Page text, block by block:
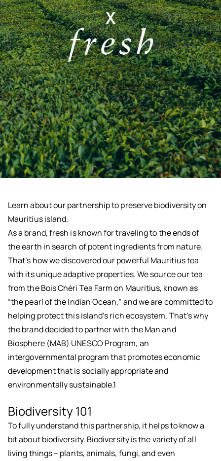
Learn about our partnership to preserve biodiversity on
Mauritius island.
As a brand, fresh is known for traveling to the ends of
the earth in search of potent ingredients from nature.
That’s how we discovered our powerful Mauritius tea
with its unique adaptive properties. We source our tea
from the Bois Chéri Tea Farm on Mauritius, known as
“the pearl of the Indian Ocean,” and we are committed to
helping protect this island’s rich ecosystem. That’s why
the brand decided to partner with the Man and
Biosphere (MAB) UNESCO Program, an
intergovernmental program that promotes economic
development that is socially appropriate and
environmentally sustainable.1
Biodiversity 101
To fully understand this partnership, it helps to know a
bit about biodiversity. Biodiversity is the variety of all
living things – plants, animals, fungi, and even